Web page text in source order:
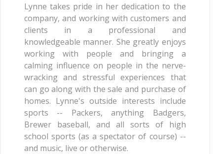
Lynne takes pride in her dedication to the
company, and working with customers and
clients in a professional and
knowledgeable manner. She greatly enjoys
working with people and bringing a
calming influence on people in the nerve-
wracking and stressful experiences that
can go along with the sale and purchase of
homes. Lynne's outside interests include
sports -- Packers, anything Badgers,
Brewer baseball, and all sorts of high
school sports (as a spectator of course) --
and music, live or otherwise.